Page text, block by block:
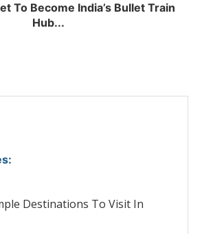
To Become India’s Bullet Train
Hub...
:
Destinations To Visit In